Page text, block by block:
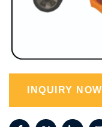
INQUIRY NOW